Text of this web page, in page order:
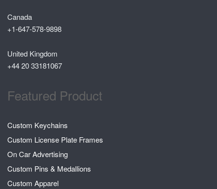
Canada
+1-647-578-9898
United Kingdom
+44 20 33181067
Featured Product
Custom Keychains
Custom License Plate Frames
On Car Advertising
Custom Pins & Medallions
Custom Apparel